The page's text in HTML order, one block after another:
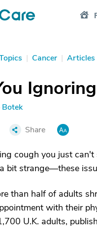
| Cancer | Articles
Share
cough you just
bit strange—these
than half of adults
with their
U.K. adults,